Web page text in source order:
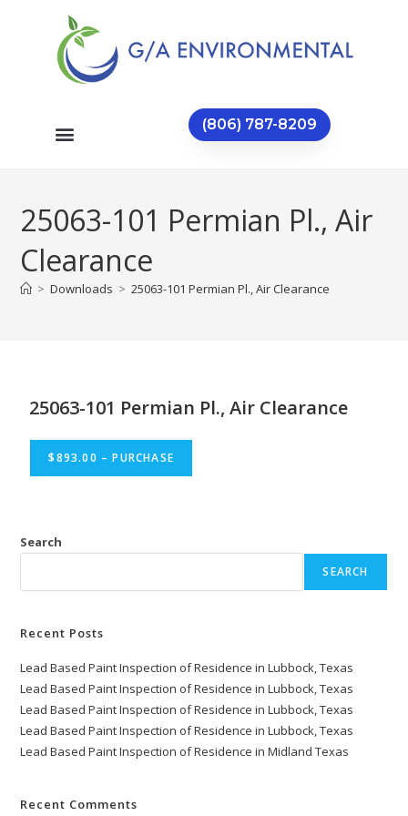
(806) 787-8209
25063-101 Permian Pl., Air
Clearance
> Downloads > 25063-101 Permian Pl., Air Clearance
25063-101 Permian Pl., Air Clearance
$893.00 – PURCHASE
Search
SEARCH
Recent Posts
Lead Based Paint Inspection of Residence in Lubbock, Texas
Lead Based Paint Inspection of Residence in Lubbock, Texas
Lead Based Paint Inspection of Residence in Lubbock, Texas
Lead Based Paint Inspection of Residence in Lubbock, Texas
Lead Based Paint Inspection of Residence in Midland Texas
Recent Comments